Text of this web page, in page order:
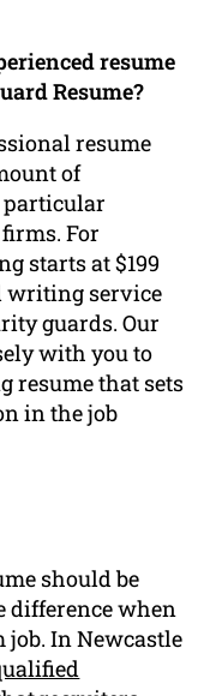
resume
Resume?
resume
of
particular
For
starts at $199
writing service
guards. Our
with you to
resume that sets
in the job
should be
difference when
In Newcastle